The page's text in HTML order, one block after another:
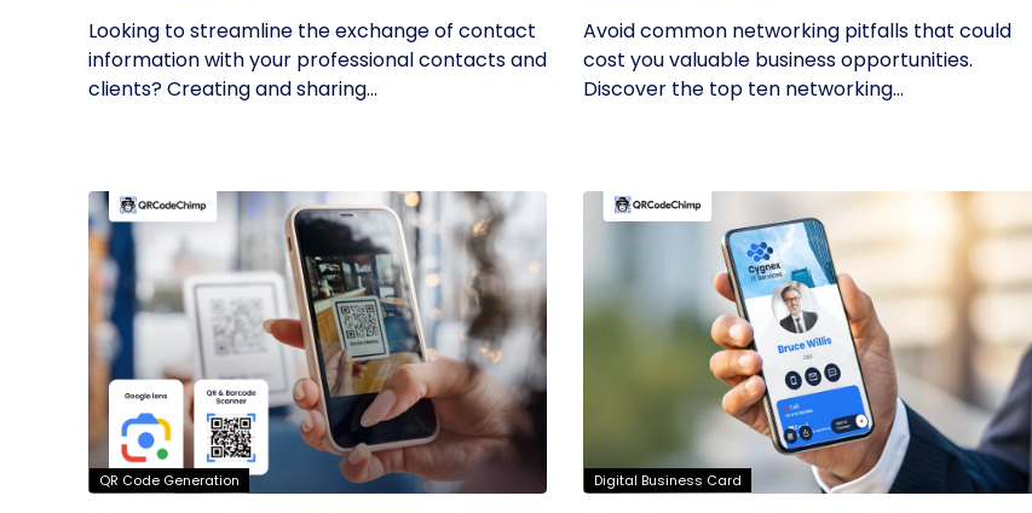
Looking to streamline the exchange of contact
information with your professional contacts and
clients? Creating and sharing...
Avoid common networking pitfalls that could
cost you valuable business opportunities.
Discover the top ten networking...
QR Code Generation Digital Business Card